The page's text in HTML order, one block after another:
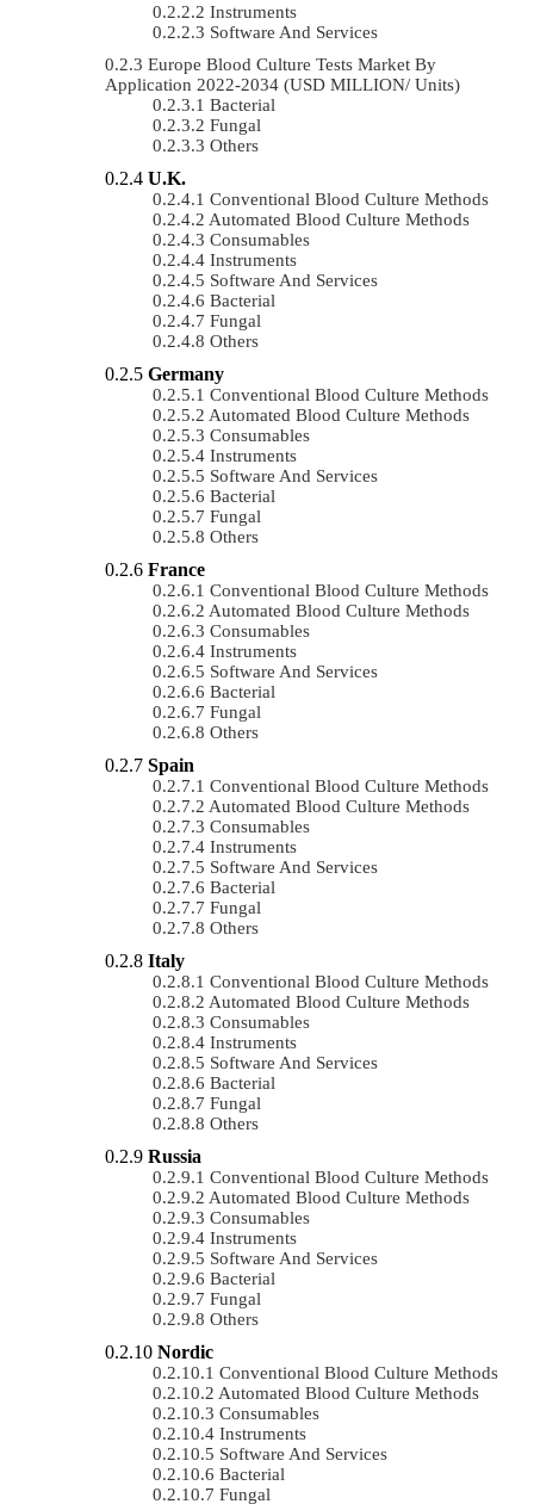
Instruments
Software And Services
Europe Blood Culture Tests Market By
Application 2022-2034 (USD MILLION/ Units)
Bacterial
Fungal
Others
U.K.
Conventional Blood Culture Methods
Automated Blood Culture Methods
Consumables
Instruments
Software And Services
Bacterial
Fungal
Others
Germany
Conventional Blood Culture Methods
Automated Blood Culture Methods
Consumables
Instruments
Software And Services
Bacterial
Fungal
Others
France
Conventional Blood Culture Methods
Automated Blood Culture Methods
Consumables
Instruments
Software And Services
Bacterial
Fungal
Others
Spain
Conventional Blood Culture Methods
Automated Blood Culture Methods
Consumables
Instruments
Software And Services
Bacterial
Fungal
Others
Italy
Conventional Blood Culture Methods
Automated Blood Culture Methods
Consumables
Instruments
Software And Services
Bacterial
Fungal
Others
Russia
Conventional Blood Culture Methods
Automated Blood Culture Methods
Consumables
Instruments
Software And Services
Bacterial
Fungal
Others
Nordic
Conventional Blood Culture Methods
Automated Blood Culture Methods
Consumables
Instruments
Software And Services
Bacterial
Fungal